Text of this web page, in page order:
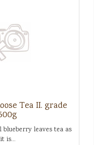
Tea II. grade
leaves tea as
it is...